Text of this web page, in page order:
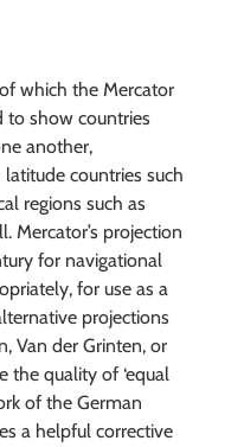
which the Mercator
to show countries
another,
countries such
regions such as
Mercator’s projection
for navigational
for use as a
projections
Van der Grinten, or
the quality of ‘equal
of the German
a helpful corrective